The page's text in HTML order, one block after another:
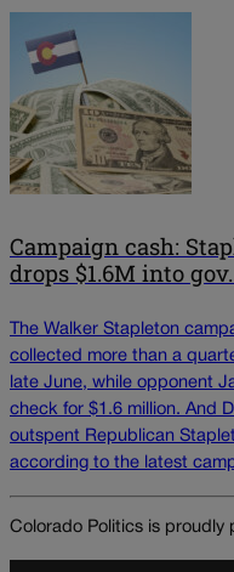
Campaign cash:
drops $1.6M into
The Walker Stapleton
collected more than a
late June, while opponent
check for $1.6 million. And
outspent Republican
according to the latest
Colorado Politics is proudly